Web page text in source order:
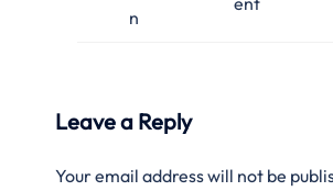
n
Leave a Reply
Your email address will not be